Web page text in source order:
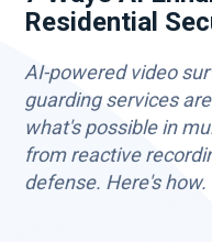
Residential
AI-powered video
guarding services
what's possible in
from reactive
defense. Here's how.